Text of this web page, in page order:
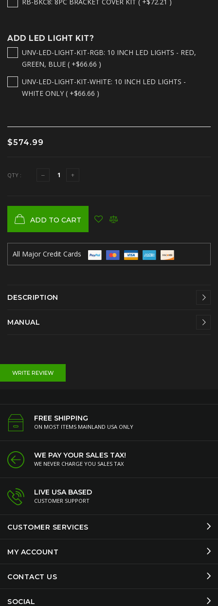
RB-BKC8: 8PC BRACKET COVER KIT ( +$72.21 )
ADD LED LIGHT KIT?
UNV-LED-LIGHT-KIT-RGB: 10 INCH LED LIGHTS - RED,
GREEN, BLUE ( +$66.66 )
UNV-LED-LIGHT-KIT-WHITE: 10 INCH LED LIGHTS -
WHITE ONLY ( +$66.66 )
$574.99
QTY :
ADD TO CART
All Major Credit Cards
DESCRIPTION
MANUAL
WRITE REVIEW
FREE SHIPPING
ON MOST ITEMS MAINLAND USA ONLY
WE PAY YOUR SALES TAX!
WE NEVER CHARGE YOU SALES TAX
LIVE USA BASED
CUSTOMER SUPPORT
CUSTOMER SERVICES
MY ACCOUNT
CONTACT US
SOCIAL